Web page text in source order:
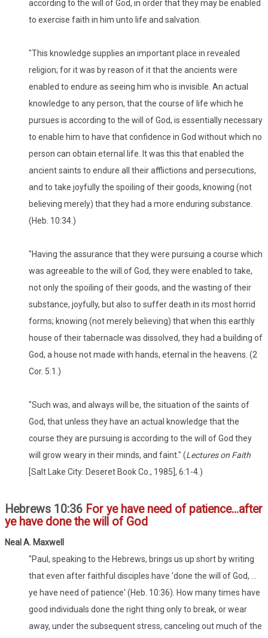
according to the will of God, in order that they may be enabled
to exercise faith in him unto life and salvation.
"This knowledge supplies an important place in revealed
religion; for it was by reason of it that the ancients were
enabled to endure as seeing him who is invisible. An actual
knowledge to any person, that the course of life which he
pursues is according to the will of God, is essentially necessary
to enable him to have that confidence in God without which no
person can obtain eternal life. It was this that enabled the
ancient saints to endure all their afflictions and persecutions,
and to take joyfully the spoiling of their goods, knowing (not
believing merely) that they had a more enduring substance.
(Heb. 10:34.)
"Having the assurance that they were pursuing a course which
was agreeable to the will of God, they were enabled to take,
not only the spoiling of their goods, and the wasting of their
substance, joyfully, but also to suffer death in its most horrid
forms; knowing (not merely believing) that when this earthly
house of their tabernacle was dissolved, they had a building of
God, a house not made with hands, eternal in the heavens. (2
Cor. 5:1.)
"Such was, and always will be, the situation of the saints of
God, that unless they have an actual knowledge that the
course they are pursuing is according to the will of God they
will grow weary in their minds, and faint." (Lectures on Faith
[Salt Lake City: Deseret Book Co., 1985], 6:1-4.)
Hebrews 10:36 For ye have need of patience...after
ye have done the will of God
Neal A. Maxwell
"Paul, speaking to the Hebrews, brings us up short by writing
that even after faithful disciples have 'done the will of God, ...
ye have need of patience' (Heb. 10:36). How many times have
good individuals done the right thing only to break, or wear
away, under the subsequent stress, canceling out much of the